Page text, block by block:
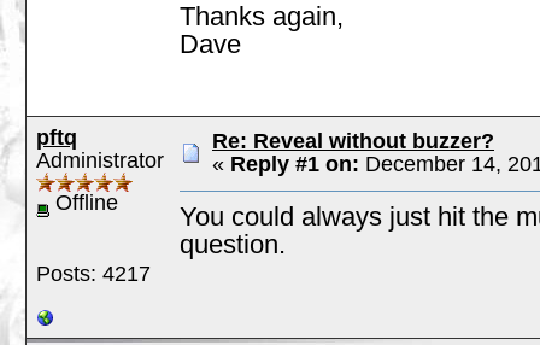
Thanks again,
Dave
pftq
Administrator
Offline
Posts: 4217
Re: Reveal without buzzer?
« Reply #1 on: December 14,
You could always just hit the
question.